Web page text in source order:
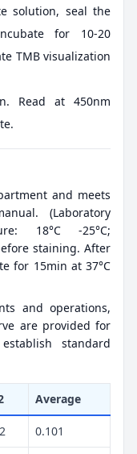
solution, seal the
for 10-20
TMB visualization
Read at 450nm
and meets
(Laboratory
18°C -25°C;
staining. After
for 15min at 37°C
and operations,
are provided for
standard
Average
0.101